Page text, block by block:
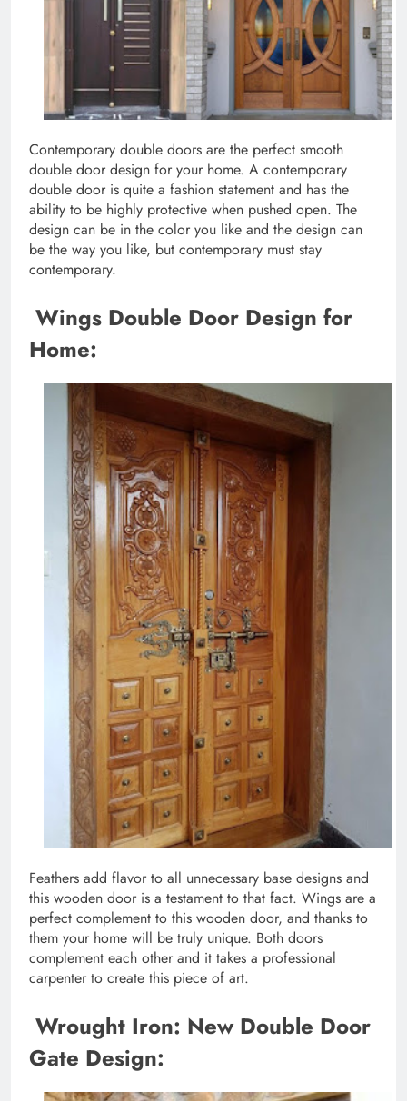
Contemporary double doors are the perfect smooth
double door design for your home. A contemporary
double door is quite a fashion statement and has the
ability to be highly protective when pushed open. The
design can be in the color you like and the design can
be the way you like, but contemporary must stay
contemporary.
Wings Double Door Design for
Home:
Feathers add flavor to all unnecessary base designs and
this wooden door is a testament to that fact. Wings are a
perfect complement to this wooden door, and thanks to
them your home will be truly unique. Both doors
complement each other and it takes a professional
carpenter to create this piece of art.
Wrought Iron: New Double Door
Gate Design: